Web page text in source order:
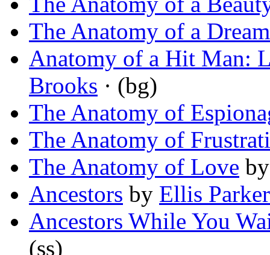
The Anatomy of a
Anatomy of a Hit Man:
Brooks · (bg)
The Anatomy of
The Anatomy of
The Anatomy of Love
Ancestors by Ellis
Ancestors While You
(ss)